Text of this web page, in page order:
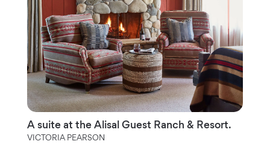
A suite at the Alisal Guest Ranch & Resort.
VICTORIA PEARSON